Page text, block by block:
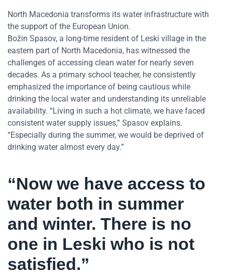
North Macedonia transforms its water infrastructure with
the support of the European Union.
Božin Spasov, a long-time resident of Leski village in the
eastern part of North Macedonia, has witnessed the
challenges of accessing clean water for nearly seven
decades. As a primary school teacher, he consistently
emphasized the importance of being cautious while
drinking the local water and understanding its unreliable
availability. “Living in such a hot climate, we have faced
consistent water supply issues,” Spasov explains.
“Especially during the summer, we would be deprived of
drinking water almost every day.”
“Now we have access to
water both in summer
and winter. There is no
one in Leski who is not
satisfied.”